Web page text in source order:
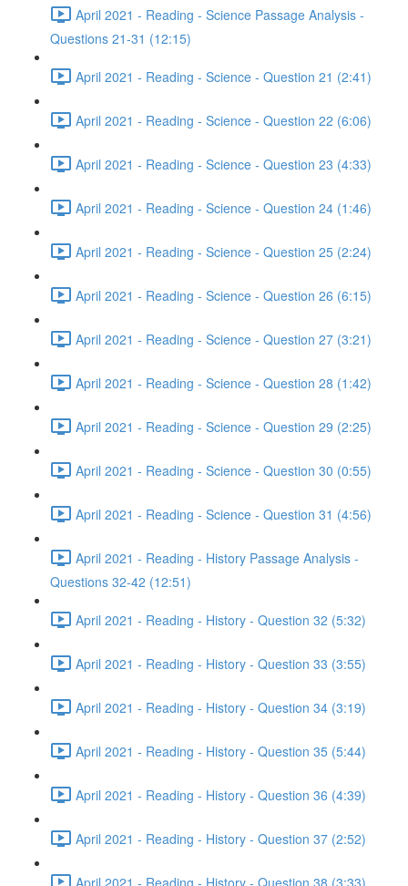
April 2021 - Reading - Science Passage Analysis -
Questions 21-31 (12:15)
April 2021 - Reading - Science - Question 21 (2:41)
April 2021 - Reading - Science - Question 22 (6:06)
April 2021 - Reading - Science - Question 23 (4:33)
April 2021 - Reading - Science - Question 24 (1:46)
April 2021 - Reading - Science - Question 25 (2:24)
April 2021 - Reading - Science - Question 26 (6:15)
April 2021 - Reading - Science - Question 27 (3:21)
April 2021 - Reading - Science - Question 28 (1:42)
April 2021 - Reading - Science - Question 29 (2:25)
April 2021 - Reading - Science - Question 30 (0:55)
April 2021 - Reading - Science - Question 31 (4:56)
April 2021 - Reading - History Passage Analysis -
Questions 32-42 (12:51)
April 2021 - Reading - History - Question 32 (5:32)
April 2021 - Reading - History - Question 33 (3:55)
April 2021 - Reading - History - Question 34 (3:19)
April 2021 - Reading - History - Question 35 (5:44)
April 2021 - Reading - History - Question 36 (4:39)
April 2021 - Reading - History - Question 37 (2:52)
April 2021 - Reading - History - Question 38 (3:33)